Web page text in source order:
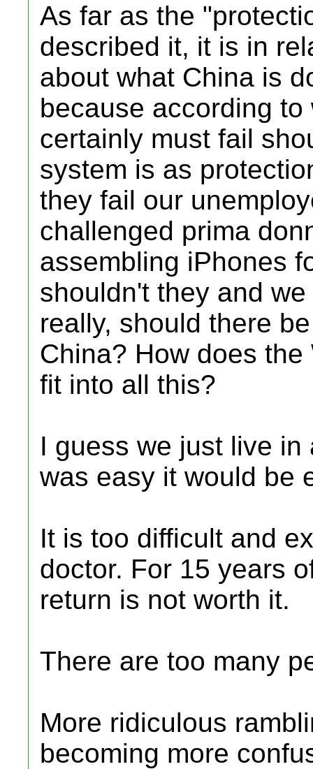
As far as the
described it, it is in
about what China is
because according
certainly must fail
system is as
they fail our
challenged prima
assembling iPhones
shouldn't they and
really, should there
China? How does
fit into all this?
I guess we just live
was easy it would be
It is too difficult and
doctor. For 15 years
return is not worth it.
There are too many
More ridiculous
becoming more